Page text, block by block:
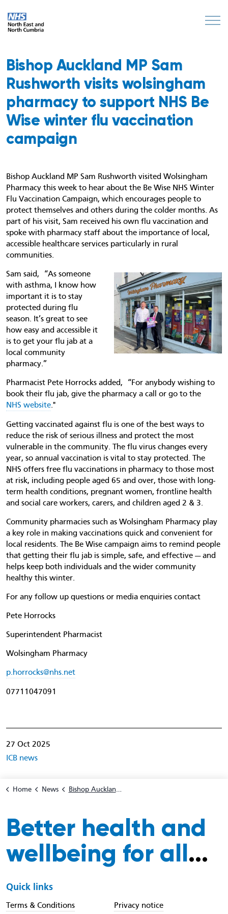
Bishop Auckland MP Sam
Rushworth visits wolsingham
pharmacy to support NHS Be
Wise winter flu vaccination
campaign
Bishop Auckland MP Sam Rushworth visited Wolsingham
Pharmacy this week to hear about the Be Wise NHS Winter
Flu Vaccination Campaign, which encourages people to
protect themselves and others during the colder months. As
part of his visit, Sam received his own flu vaccination and
spoke with pharmacy staff about the importance of local,
accessible healthcare services particularly in rural
communities.
Sam said, “As someone
with asthma, I know how
important it is to stay
protected during flu
season. It’s great to see
how easy and accessible it
is to get your flu jab at a
local community
pharmacy.”
Pharmacist Pete Horrocks added, “For anybody wishing to
book their flu jab, give the pharmacy a call or go to the
NHS website."
Getting vaccinated against flu is one of the best ways to
reduce the risk of serious illness and protect the most
vulnerable in the community. The flu virus changes every
year, so annual vaccination is vital to stay protected. The
NHS offers free flu vaccinations in pharmacy to those most
at risk, including people aged 65 and over, those with long-
term health conditions, pregnant women, frontline health
and social care workers, carers, and children aged 2 & 3.
Community pharmacies such as Wolsingham Pharmacy play
a key role in making vaccinations quick and convenient for
local residents. The Be Wise campaign aims to remind people
that getting their flu jab is simple, safe, and effective — and
helps keep both individuals and the wider community
healthy this winter.
For any follow up questions or media enquiries contact
Pete Horrocks
Superintendent Pharmacist
Wolsingham Pharmacy
p.horrocks@nhs.net
07711047091
27 Oct 2025
ICB news
Home News Bishop Auckland MP Sam Rushworth visits wolsingham pharmacy to support NHS Be Wise winter flu vaccination campaign
Better health and
wellbeing for all...
Quick links
Terms & Conditions Privacy notice